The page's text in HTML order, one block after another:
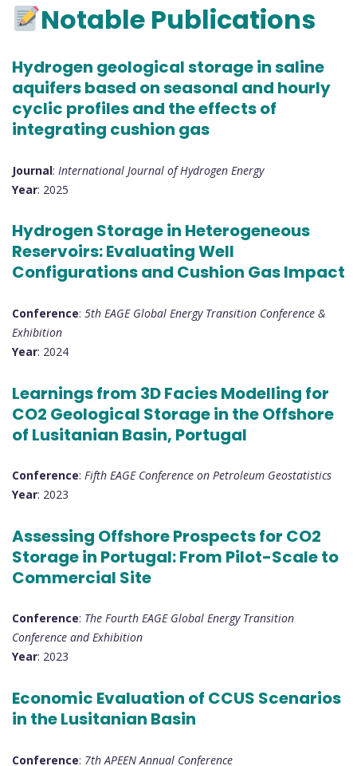
Notable Publications
Hydrogen geological storage in saline
aquifers based on seasonal and hourly
cyclic profiles and the effects of
integrating cushion gas
Journal: International Journal of Hydrogen Energy
Year: 2025
Hydrogen Storage in Heterogeneous
Reservoirs: Evaluating Well
Configurations and Cushion Gas Impact
Conference: 5th EAGE Global Energy Transition Conference &
Exhibition
Year: 2024
Learnings from 3D Facies Modelling for
CO2 Geological Storage in the Offshore
of Lusitanian Basin, Portugal
Conference: Fifth EAGE Conference on Petroleum Geostatistics
Year: 2023
Assessing Offshore Prospects for CO2
Storage in Portugal: From Pilot-Scale to
Commercial Site
Conference: The Fourth EAGE Global Energy Transition
Conference and Exhibition
Year: 2023
Economic Evaluation of CCUS Scenarios
in the Lusitanian Basin
Conference: 7th APEEN Annual Conference